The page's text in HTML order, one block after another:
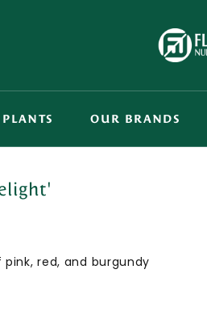
OUR BRANDS
red, and burgundy